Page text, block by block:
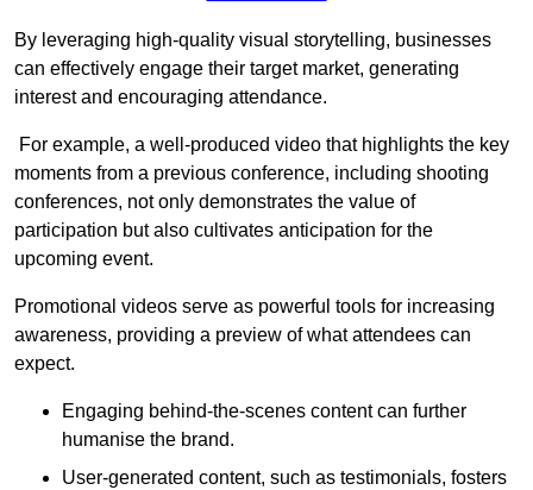
By leveraging high-quality visual storytelling, businesses
can effectively engage their target market, generating
interest and encouraging attendance.
For example, a well-produced video that highlights the key
moments from a previous conference, including shooting
conferences, not only demonstrates the value of
participation but also cultivates anticipation for the
upcoming event.
Promotional videos serve as powerful tools for increasing
awareness, providing a preview of what attendees can
expect.
Engaging behind-the-scenes content can further
humanise the brand.
User-generated content, such as testimonials, fosters